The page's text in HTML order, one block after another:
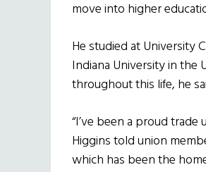
move into higher
He studied at University
Indiana University in the
throughout this life, he
“I’ve been a proud
Higgins told union
which has been the